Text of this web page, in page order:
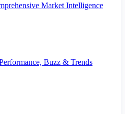
Market Intelligence
Buzz & Trends